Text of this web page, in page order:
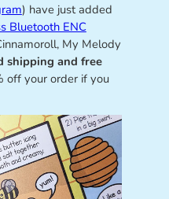
) have just added
Bluetooth ENC
My Melody
shipping and free
your order if you